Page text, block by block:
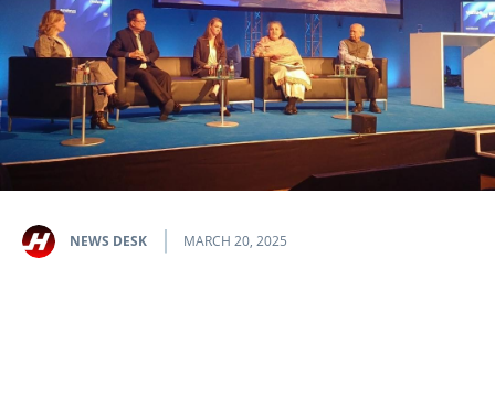
NEWS DESK MARCH 20, 2025